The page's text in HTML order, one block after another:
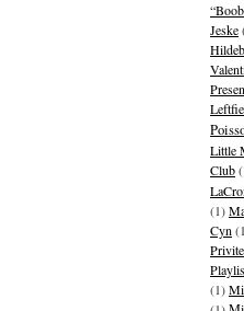
Jeske
Little
Club
(1)
Cyn
(1)